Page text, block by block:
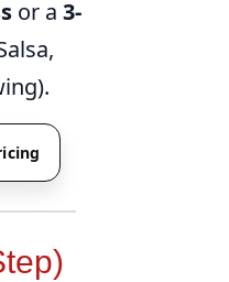
or a 3-